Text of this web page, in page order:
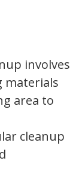
involves
materials
area to
cleanup